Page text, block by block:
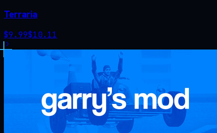
Terraria
$9.99$10.11